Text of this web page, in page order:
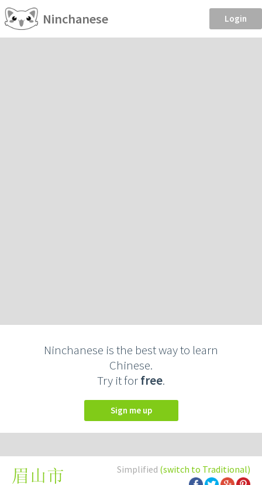
Ninchanese Login
Ninchanese is the best way to learn
Chinese.
Try it forfree.
Sign me up
Simplified (switch to Traditional)
眉山市